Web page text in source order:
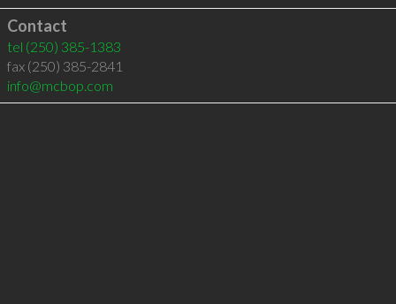
Contact
tel (250) 385-1383
fax (250) 385-2841
info@mcbop.com